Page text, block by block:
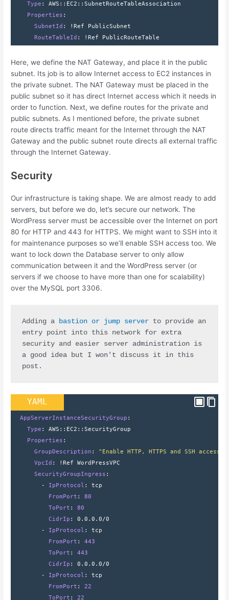
    Type
: AWS :: EC2 ::SubnetRouteTableAssociation
    Properties
:
      SubnetId
:
!Ref PublicSubnet
      RouteTableId
: !Ref PublicRouteTable
Here, we define the NAT Gateway, and place it in the public
subnet. Its job is to allow Internet access to EC2 instances in
the private subnet. The NAT Gateway must be placed in the
public subnet so it has direct Internet access which it needs in
order to function. Next, we define routes for the private and
public subnets. As I mentioned before, the private subnet
route directs traffic meant for the Internet through the NAT
Gateway and the public subnet route directs all external traffic
through the Internet Gateway.
Security
Our infrastructure is taking shape. We are almost ready to add
servers, but before we do, let’s secure our network. The
WordPress server must be accessible over the Internet on port
80 for HTTP and 443 for HTTPS. We might want to SSH into it
for maintenance purposes so we’ll enable SSH access too. We
want to lock down the Database server to only allow
communication between it and the WordPress server (or
servers if we choose to have more than one for scalability)
over the MySQL port 3306.
Adding a bastion or jump server to provide an
entry point into this network for extra
security and easier server administration is
a good idea but I won't discuss it in this
post.
YAML
  AppServerInstanceSecurityGroup
:
    Type
: AWS :: EC2 ::SecurityGroup
    Properties
:
      GroupDescription
: "Enable HTTP, HTTPS and SSH
      VpcId
:
!Ref WordPressVPC
      SecurityGroupIngress
:
        -
IpProtocol : tcp
          FromPort
: 80
          ToPort
: 80
          CidrIp
: 0.0.0.0/0
        -
IpProtocol : tcp
          FromPort
: 443
          ToPort
: 443
          CidrIp
: 0.0.0.0/0
        -
IpProtocol : tcp
          FromPort
: 22
          ToPort
: 22